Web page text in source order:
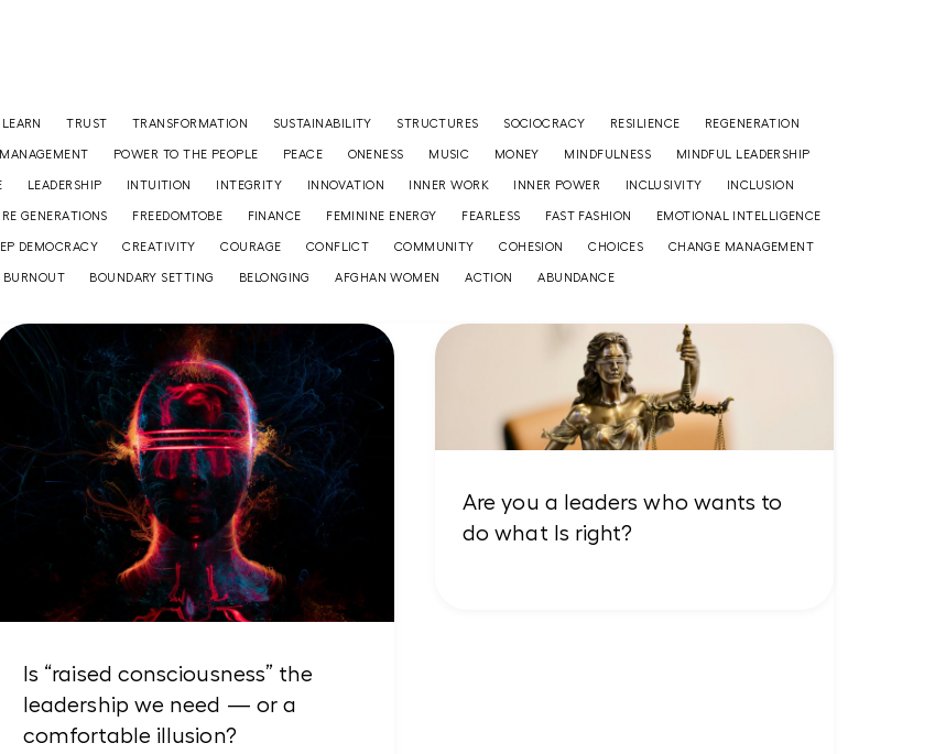
TRUST TRANSFORMATION SUSTAINABILITY STRUCTURES SOCIOCRACY RESILIENCE REGENERATION
POWER TO THE PEOPLE PEACE ONENESS MUSIC MONEY MINDFULNESS MINDFUL LEADERSHIP
LEADERSHIP INTUITION INTEGRITY INNOVATION INNER WORK INNER POWER INCLUSIVITY INCLUSION
GENERATIONS FREEDOMTOBE FINANCE FEMININE ENERGY FEARLESS FAST FASHION EMOTIONAL INTELLIGENCE
DEMOCRACY CREATIVITY COURAGE CONFLICT COMMUNITY COHESION CHOICES CHANGE MANAGEMENT
BURNOUT BOUNDARY SETTING BELONGING AFGHAN WOMEN ACTION ABUNDANCE
Is “raised consciousness” the
leadership we need — or a
comfortable illusion?
Are you a leaders who wants to
do what Is right?